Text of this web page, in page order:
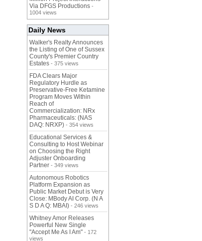
Via DFGS Productions -
1004 views
Daily News
Walker's Realty Announces
the Listing of One of Sussex
County's Premier Country
Estates - 375 views
FDA Clears Major
Regulatory Hurdle as
Preservative-Free Ketamine
Program Moves Within
Reach of
Commercialization: NRx
Pharmaceuticals: (NAS
DAQ: NRXP) - 354 views
Educational Services &
Consulting to Host Webinar
on Choosing the Right
Adjuster Onboarding
Partner - 349 views
Autonomous Robotics
Platform Expansion as
Public Market Debut is Very
Close: MBody AI Corp. (N A
S D A Q: MBAI) - 246 views
Whitney Amor Releases
Powerful New Single
"Accept Me As I Am" - 172
views